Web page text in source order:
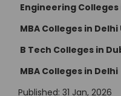
Engineering
MBA Colleges in
B Tech Colleges in
MBA Colleges in Delhi
Published: 31 Jan, 2026